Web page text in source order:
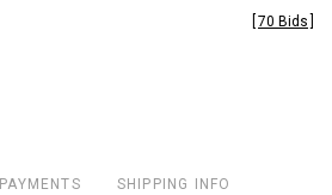
70 Bids
PAYMENTS SHIPPING INFO